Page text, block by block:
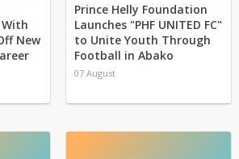
New
Prince Helly Foundation
Launches "PHF UNITED FC"
to Unite Youth Through
Football in Abako
07 August